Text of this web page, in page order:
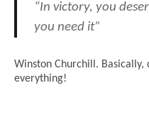
“In victory, you
you need it”
Winston Churchill.
everything!